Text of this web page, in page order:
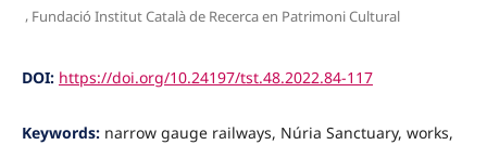
, Fundació Institut Català de Recerca en Patrimoni Cultural
DOI: https://doi.org/10.24197/tst.48.2022.84-117
Keywords: narrow gauge railways, Núria Sanctuary, works,